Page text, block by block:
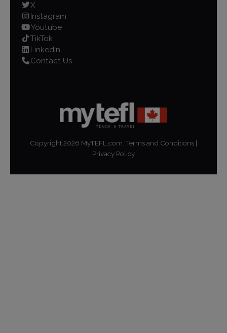
X
Instagram
Youtube
TikTok
LinkedIn
Contact Us
Copyright2026 MyTEFL.com. Terms and Conditions |
Privacy Policy